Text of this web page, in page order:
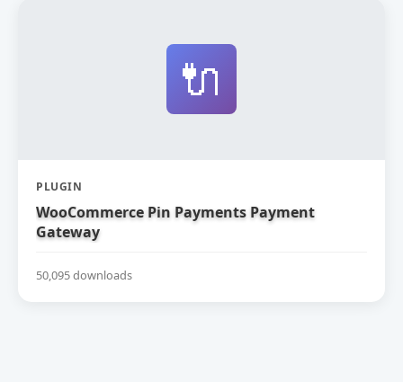
🔌
PLUGIN
WooCommerce Pin Payments Payment
Gateway
50,095 downloads